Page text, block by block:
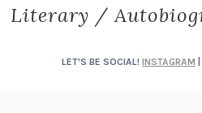
Literary /
LET'S BE SOCIAL! INSTAGRAM